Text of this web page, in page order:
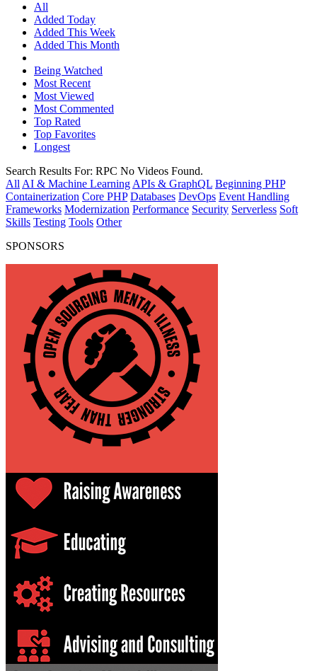
All
Added Today
Added This Week
Added This Month
Being Watched
Most Recent
Most Viewed
Most Commented
Top Rated
Top Favorites
Longest
Search Results For: RPC No Videos Found.
All AI & Machine Learning APIs & GraphQL Beginning PHP
Containerization Core PHP Databases DevOps Event Handling
Frameworks Modernization Performance Security Serverless Soft
Skills Testing Tools Other
SPONSORS